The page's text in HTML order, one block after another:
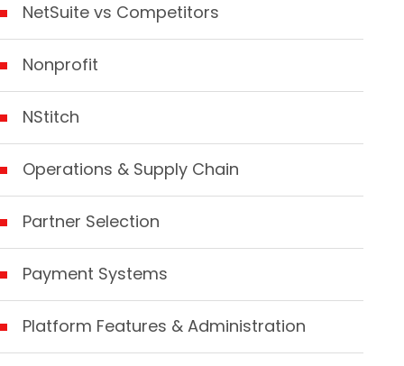
NetSuite vs Competitors
Nonprofit
NStitch
Operations & Supply Chain
Partner Selection
Payment Systems
Platform Features & Administration